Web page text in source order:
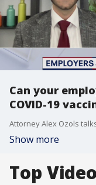
Can your
COVID-19
Show more
Top